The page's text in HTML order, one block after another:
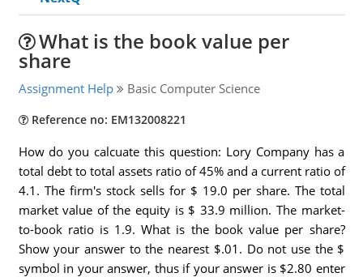
What is the book value per
share
Assignment Help Basic Computer Science
Reference no: EM132008221
How do you calcuate this question: Lory Company has a
total debt to total assets ratio of 45% and a current ratio of
4.1. The firm's stock sells for $ 19.0 per share. The total
market value of the equity is $ 33.9 million. The market-
to-book ratio is 1.9. What is the book value per share?
Show your answer to the nearest $.01. Do not use the $
symbol in your answer, thus if your answer is $2.80 enter